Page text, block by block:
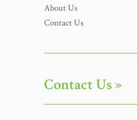
About Us
Contact Us
Contact Us »